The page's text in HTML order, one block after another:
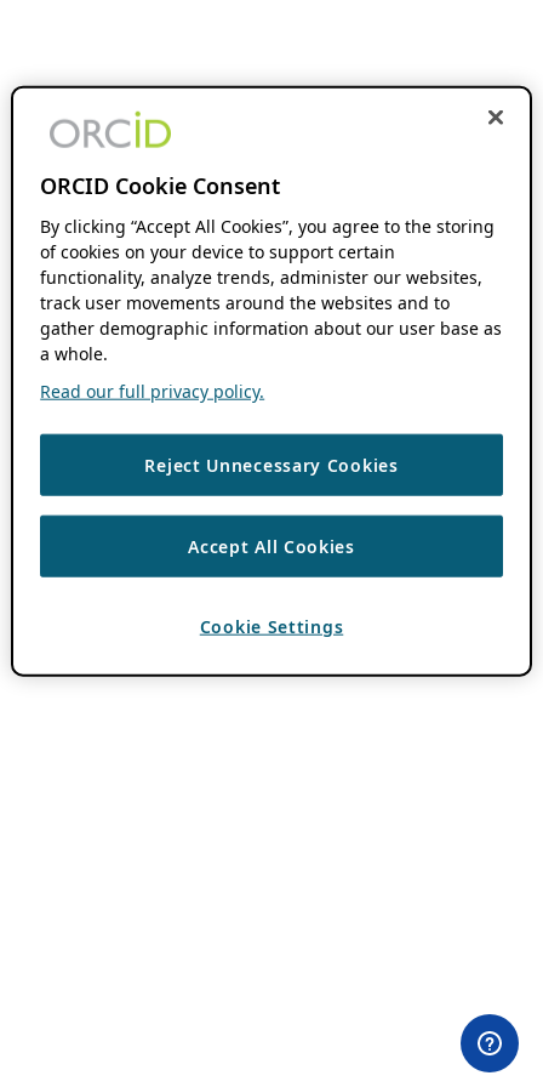
ORCID Cookie Consent
By clicking “Accept All Cookies”, you agree to the storing
of cookies on your device to support certain
functionality, analyze trends, administer our websites,
track user movements around the websites and to
gather demographic information about our user base as
a whole.
Read our full privacy policy.
Reject Unnecessary Cookies
Accept All Cookies
Cookie Settings